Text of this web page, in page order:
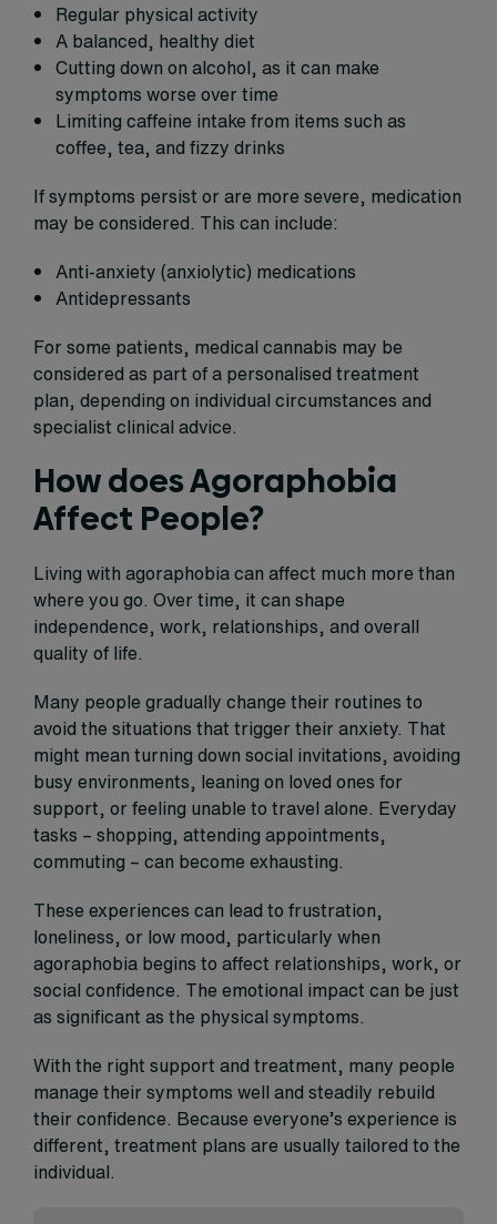
Regular physical activity
A balanced, healthy diet
Cutting down on alcohol, as it can make
symptoms worse over time
Limiting caffeine intake from items such as
coffee, tea, and fizzy drinks
If symptoms persist or are more severe, medication
may be considered. This can include:
Anti-anxiety (anxiolytic) medications
Antidepressants
For some patients, medical cannabis may be
considered as part of a personalised treatment
plan, depending on individual circumstances and
specialist clinical advice.
How does Agoraphobia
Affect People?
Living with agoraphobia can affect much more than
where you go. Over time, it can shape
independence, work, relationships, and overall
quality of life.
Many people gradually change their routines to
avoid the situations that trigger their anxiety. That
might mean turning down social invitations, avoiding
busy environments, leaning on loved ones for
support, or feeling unable to travel alone. Everyday
tasks – shopping, attending appointments,
commuting – can become exhausting.
These experiences can lead to frustration,
loneliness, or low mood, particularly when
agoraphobia begins to affect relationships, work, or
social confidence. The emotional impact can be just
as significant as the physical symptoms.
With the right support and treatment, many people
manage their symptoms well and steadily rebuild
their confidence. Because everyone’s experience is
different, treatment plans are usually tailored to the
individual.